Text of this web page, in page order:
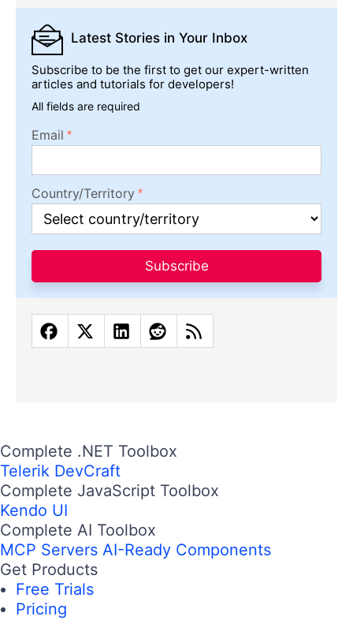
Latest Stories in Your Inbox
Subscribe to be the first to get our expert-written
articles and tutorials for developers!
All fields are required
Email
Country/Territory
Subscribe
Complete .NET Toolbox
Telerik DevCraft
Complete JavaScript Toolbox
Kendo UI
Complete AI Toolbox
MCP Servers AI-Ready Components
Get Products
Free Trials
Pricing